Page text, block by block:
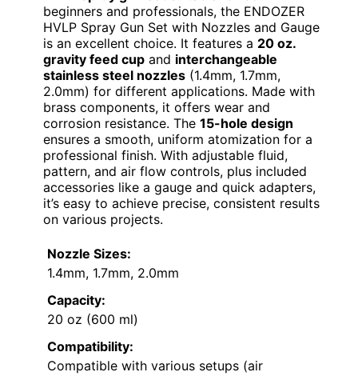
beginners and professionals, the ENDOZER
HVLP Spray Gun Set with Nozzles and Gauge
is an excellent choice. It features a 20 oz.
gravity feed cup and interchangeable
stainless steel nozzles (1.4mm, 1.7mm,
2.0mm) for different applications. Made with
brass components, it offers wear and
corrosion resistance. The 15-hole design
ensures a smooth, uniform atomization for a
professional finish. With adjustable fluid,
pattern, and air flow controls, plus included
accessories like a gauge and quick adapters,
it’s easy to achieve precise, consistent results
on various projects.
Nozzle Sizes:
1.4mm, 1.7mm, 2.0mm
Capacity:
20 oz (600 ml)
Compatibility:
Compatible with various setups (air